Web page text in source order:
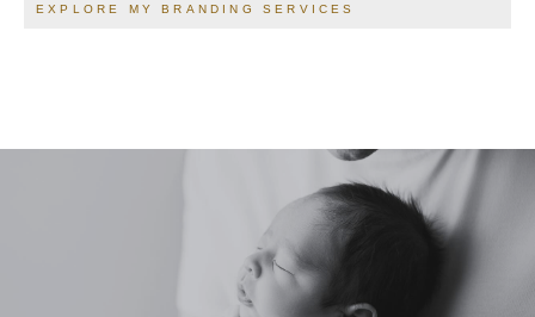
EXPLORE MY BRANDING SERVICES